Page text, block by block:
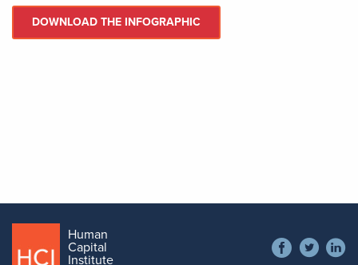
DOWNLOAD THE INFOGRAPHIC
Human
Capital
Institute
Contact Social